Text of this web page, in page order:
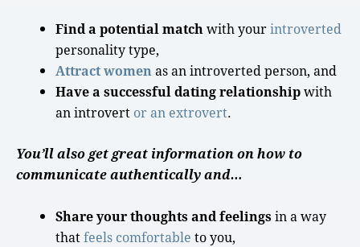
Find a potential matchwith yourintroverted
personality type,
Attract womenas anintroverted person, and
Have a successful dating relationshipwith
an introvert or an extrovert.
You’ll also get great information on how to
communicate authentically and…
Share your thoughts and feelingsin a way
thatfeels comfortable to you,